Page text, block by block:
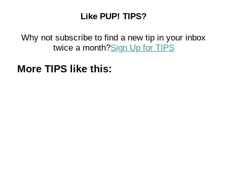
Like PUP! TIPS?
Why not subscribe to find a new tip in your inbox
twice a month?Sign Up for TIPS
More TIPS like this: